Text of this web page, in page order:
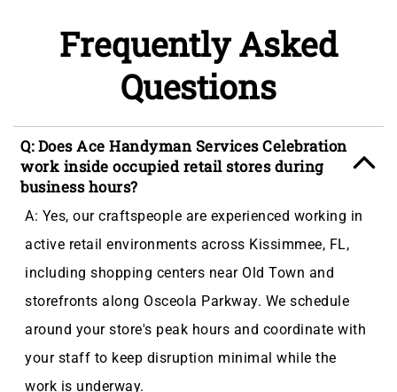
Frequently Asked
Questions
Q: Does Ace Handyman Services Celebration
work inside occupied retail stores during
business hours?
A: Yes, our craftspeople are experienced working in
active retail environments across Kissimmee, FL,
including shopping centers near Old Town and
storefronts along Osceola Parkway. We schedule
around your store's peak hours and coordinate with
your staff to keep disruption minimal while the
work is underway.